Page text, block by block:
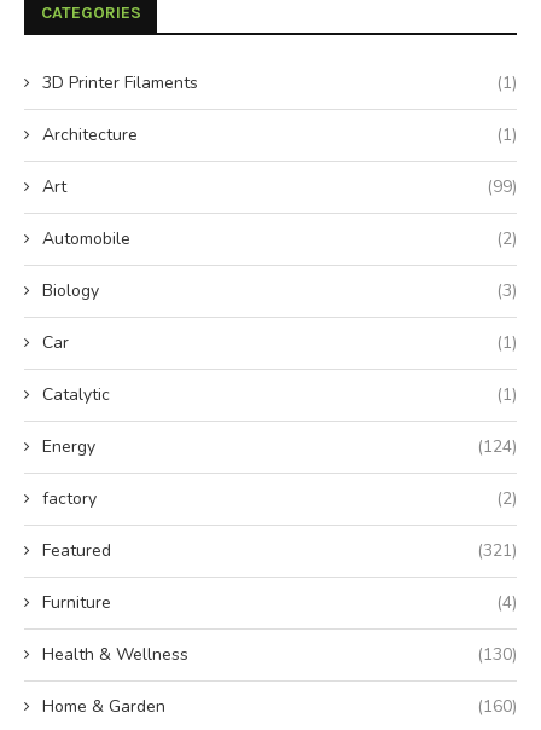
CATEGORIES
3D Printer Filaments (1)
Architecture (1)
Art (99)
Automobile (2)
Biology (3)
Car (1)
Catalytic (1)
Energy (124)
factory (2)
Featured (321)
Furniture (4)
Health & Wellness (130)
Home & Garden (160)